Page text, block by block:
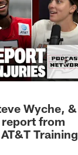
Wyche, &
report from
Training